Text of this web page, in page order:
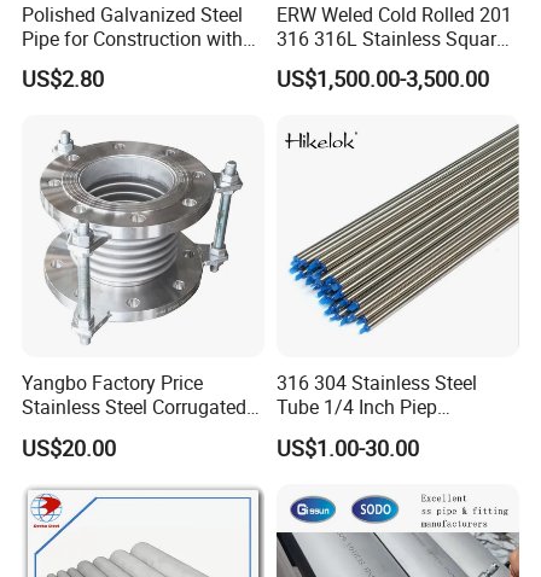
Polished Galvanized Steel
Pipe for Construction with
ASTM/En Standards
US$2.80
ERW Weled Cold Rolled 201
316 316L Stainless Square
Steel Pipe
US$1,500.00-3,500.00
Yangbo Factory Price
Stainless Steel Corrugated
Pipe
US$20.00
316 304 Stainless Steel
Tube 1/4 Inch Piep
Seamless Bright Annealed
Tubing
US$1.00-30.00